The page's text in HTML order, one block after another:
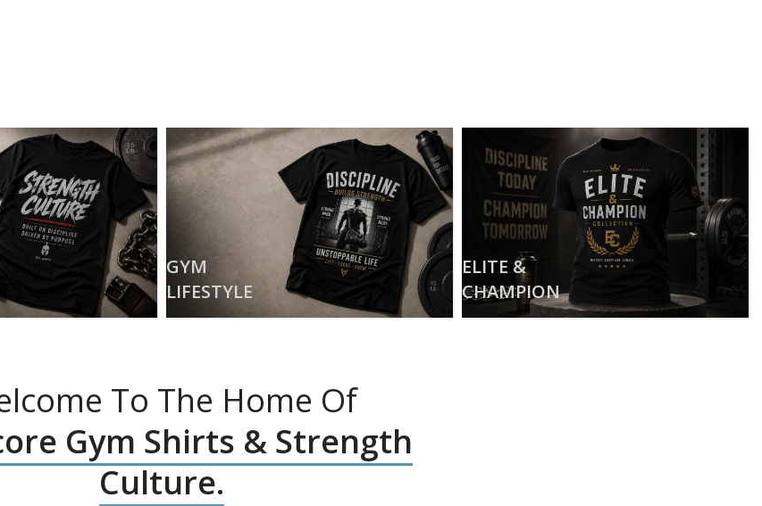
GYM
LIFESTYLE
ELITE &
CHAMPION
To The Home Of
Gym Shirts & Strength
Culture.